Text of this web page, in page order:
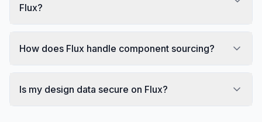
Flux?
How does Flux handle component sourcing?
Is my design data secure on Flux?